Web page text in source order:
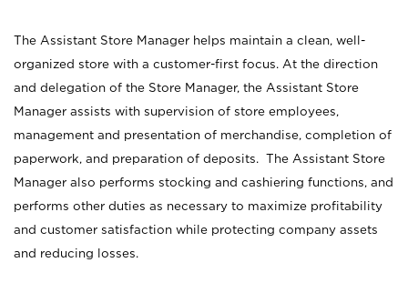
The Assistant Store Manager helps maintain a clean, well-
organized store with a customer-first focus. At the direction
and delegation of the Store Manager, the Assistant Store
Manager assists with supervision of store employees,
management and presentation of merchandise, completion of
paperwork, and preparation of deposits. The Assistant Store
Manager also performs stocking and cashiering functions, and
performs other duties as necessary to maximize profitability
and customer satisfaction while protecting company assets
and reducing losses.